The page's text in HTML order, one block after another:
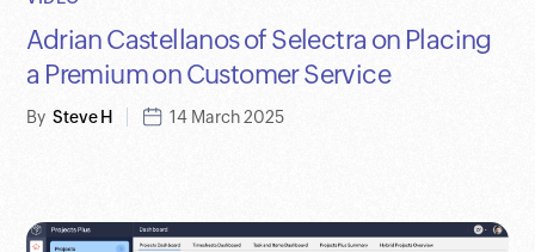
Adrian Castellanos of Selectra on Placing
a Premium on Customer Service
By Steve H 14 March 2025